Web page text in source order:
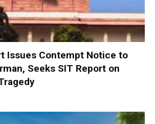
Issues Contempt Notice to
Seeks SIT Report on